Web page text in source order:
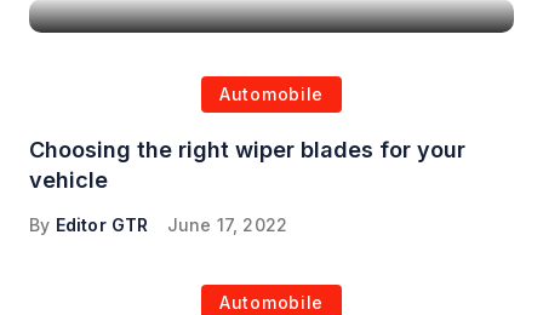
Automobile
Choosing the right wiper blades for your
vehicle
By Editor GTR June 17, 2022
Automobile